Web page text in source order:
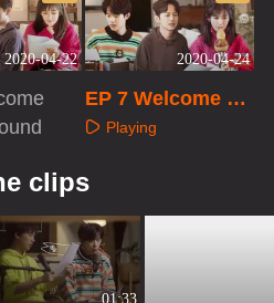
2020-04-22 2020-04-24
EP 7 Welcome Ba
ck to Sound · Plu
Playing
clips
01:33